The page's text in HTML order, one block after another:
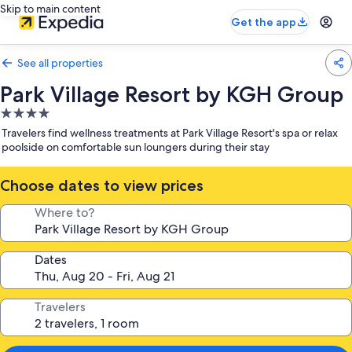
Skip to main content
Get the app
See all properties
Park Village Resort by KGH Group
4.0
star
property
Travelers find wellness treatments at Park Village Resort's spa or relax
poolside on comfortable sun loungers during their stay
Choose dates to view prices
Where to?
Dates
Travelers